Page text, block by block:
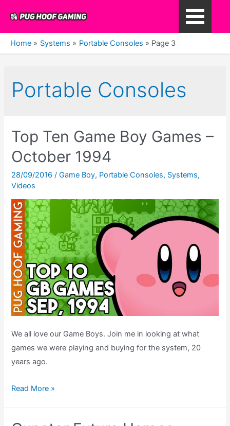
content
Main
Home Systems Portable Consoles Page 3
Portable Consoles
Top Ten Game Boy Games –
October 1994
28/09/2016/Game Boy, Portable Consoles, Systems,
Videos
We all love our Game Boys. Join me in looking at what
games we were playing and buying for the system, 20
years ago.
Top
Read More »